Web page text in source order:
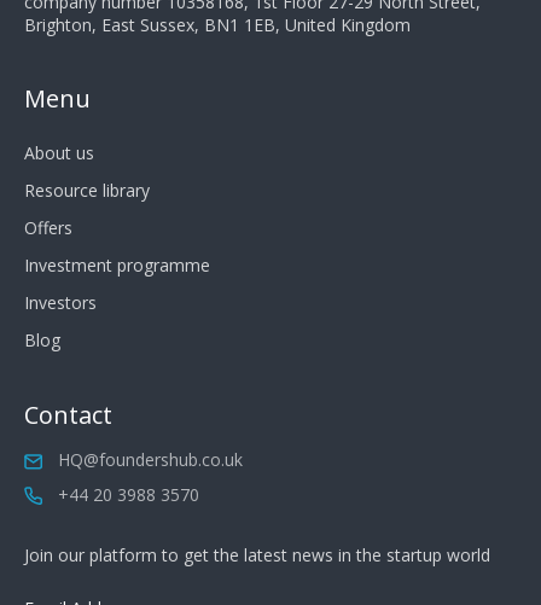
Brighton, East Sussex, BN1 1EB, United Kingdom
Menu
About us
Resource library
Offers
Investment programme
Investors
Blog
Contact
HQ@foundershub.co.uk
+44 20 3988 3570
Join our platform to get the latest news in the startup world